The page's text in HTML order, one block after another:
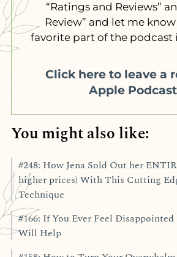
“Ratings and Reviews”
Review” and let me
favorite part of the podcast
Click here to leave a
Apple
You might also like:
#248: How Jena Sold Out her
higher prices) With This Cutting
Technique
#166: If You Ever Feel
Will Help